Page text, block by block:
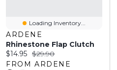
Loading Inventory...
ARDENE
Rhinestone Flap Clutch
Current price:
$14.95 Original price:
$29.90
FROM ARDENE